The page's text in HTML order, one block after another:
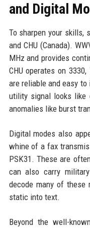
and Digital
To sharpen your skills,
and CHU (Canada).
MHz and provides
CHU operates on
are reliable and easy
utility signal looks like
anomalies like burst
Digital modes also
whine of a fax
PSK31. These are
can also carry
decode many of these
static into text.
Beyond the well-